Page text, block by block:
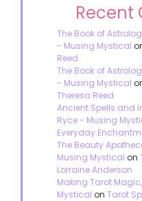
Recent
The Book of
- Musing Mystical
Reed
The Book of
- Musing Mystical
Theresa Reed
Ancient Spells and
Ryce - Musing
Everyday
The Beauty
Musing Mystical on
Lorraine Anderson
Making Tarot
Mystical on Tarot